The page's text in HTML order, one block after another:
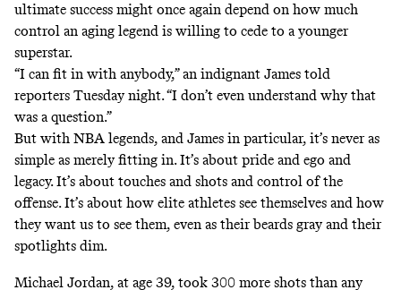
ultimate success might once again depend on how much
control an aging legend is willing to cede to a younger
superstar.
“I can fit in with anybody,” an indignant James told
reporters Tuesday night. “I don’t even understand why that
was a question.”
But with NBA legends, and James in particular, it’s never as
simple as merely fitting in. It’s about pride and ego and
legacy. It’s about touches and shots and control of the
offense. It’s about how elite athletes see themselves and how
they want us to see them, even as their beards gray and their
spotlights dim.
Michael Jordan, at age 39, took 300 more shots than any